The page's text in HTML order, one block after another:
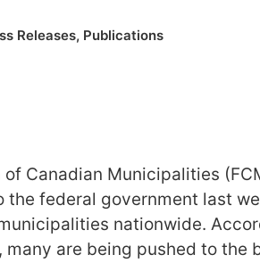
Releases, Publications
of Canadian Municipalities
the federal government last
nationwide.
many are being pushed to the